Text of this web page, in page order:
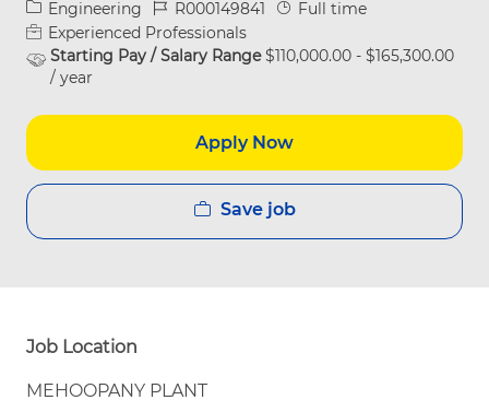
Category
Engineering Job IdR000149841 Job Type
Full time
Experienced Professionals
Starting Pay / Salary Range$110,000.00 - $165,300.00
/ year
Apply Now
Save job
Job Location
MEHOOPANY PLANT